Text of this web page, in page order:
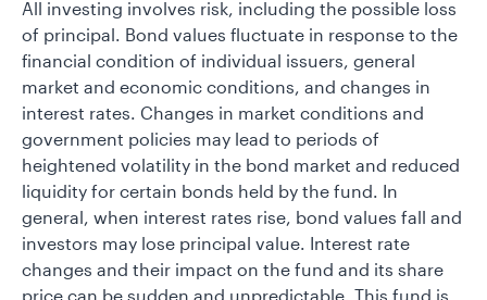
All investing involves risk, including the possible loss
of principal. Bond values fluctuate in response to the
financial condition of individual issuers, general
market and economic conditions, and changes in
interest rates. Changes in market conditions and
government policies may lead to periods of
heightened volatility in the bond market and reduced
liquidity for certain bonds held by the fund. In
general, when interest rates rise, bond values fall and
investors may lose principal value. Interest rate
changes and their impact on the fund and its share
price can be sudden and unpredictable. This fund is